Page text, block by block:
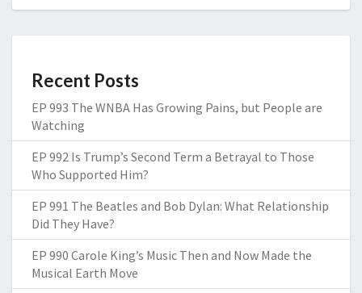
Recent Posts
EP 993 The WNBA Has Growing Pains, but People are
Watching
EP 992 Is Trump’s Second Term a Betrayal to Those
Who Supported Him?
EP 991 The Beatles and Bob Dylan: What Relationship
Did They Have?
EP 990 Carole King’s Music Then and Now Made the
Musical Earth Move